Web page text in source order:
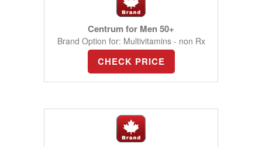
Centrum for Men 50+
Brand Option for: Multivitamins - non Rx
CHECK PRICE